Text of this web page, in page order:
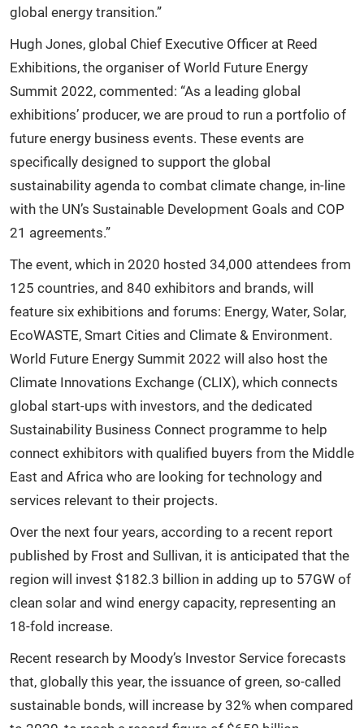
global energy transition.”
Hugh Jones, global Chief Executive Officer at Reed
Exhibitions, the organiser of World Future Energy
Summit 2022, commented: “As a leading global
exhibitions’ producer, we are proud to run a portfolio of
future energy business events. These events are
specifically designed to support the global
sustainability agenda to combat climate change, in-line
with the UN’s Sustainable Development Goals and COP
21 agreements.”
The event, which in 2020 hosted 34,000 attendees from
125 countries, and 840 exhibitors and brands, will
feature six exhibitions and forums: Energy, Water, Solar,
EcoWASTE, Smart Cities and Climate & Environment.
World Future Energy Summit 2022 will also host the
Climate Innovations Exchange (CLIX), which connects
global start-ups with investors, and the dedicated
Sustainability Business Connect programme to help
connect exhibitors with qualified buyers from the Middle
East and Africa who are looking for technology and
services relevant to their projects.
Over the next four years, according to a recent report
published by Frost and Sullivan, it is anticipated that the
region will invest $182.3 billion in adding up to 57GW of
clean solar and wind energy capacity, representing an
18-fold increase.
Recent research by Moody’s Investor Service forecasts
that, globally this year, the issuance of green, so-called
sustainable bonds, will increase by 32% when compared